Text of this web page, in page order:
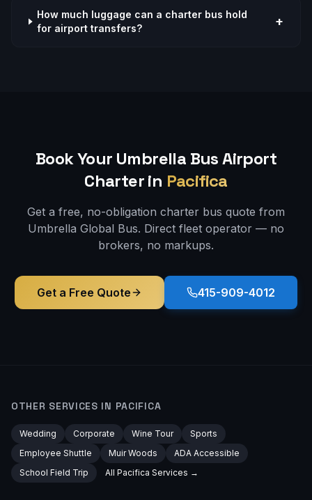
How much luggage can a charter bus hold
for airport transfers?
+
Book Your Umbrella BusAirport
Charter in Pacifica
Get a free, no-obligation charter bus quote from
Umbrella Global Bus. Direct fleet operator — no
brokers, no markups.
Get a Free Quote 415-909-4012
OTHER SERVICES IN PACIFICA
Wedding Corporate Wine Tour
Sports
Employee Shuttle
Muir Woods
ADA Accessible
School Field Trip
All Pacifica Services →